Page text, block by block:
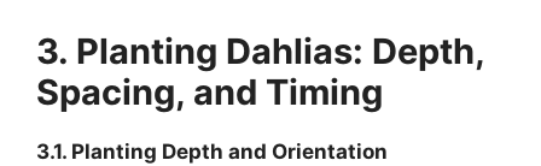
3. Planting Dahlias: Depth,
Spacing, and Timing
3.1. Planting Depth and Orientation